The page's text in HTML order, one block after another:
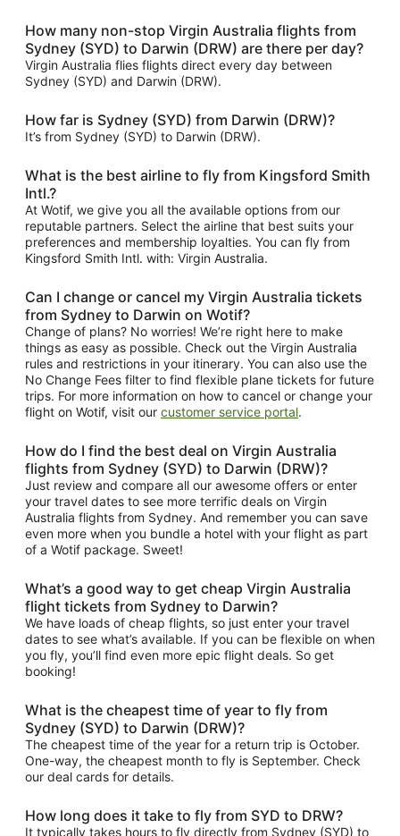
How many non-stop Virgin Australia flights from
Sydney (SYD) to Darwin (DRW) are there per day?
Virgin Australia flies flights direct every day between
Sydney (SYD) and Darwin (DRW).
How far is Sydney (SYD) from Darwin (DRW)?
It’s from Sydney (SYD) to Darwin (DRW).
What is the best airline to fly from Kingsford Smith
Intl.?
At Wotif, we give you all the available options from our
reputable partners. Select the airline that best suits your
preferences and membership loyalties. You can fly from
Kingsford Smith Intl. with: Virgin Australia.
Can I change or cancel my Virgin Australia tickets
from Sydney to Darwin on Wotif?
Change of plans? No worries! We’re right here to make
things as easy as possible. Check out the Virgin Australia
rules and restrictions in your itinerary. You can also use the
No Change Fees filter to find flexible plane tickets for future
trips. For more information on how to cancel or change your
flight on Wotif, visit our customer service portal.
How do I find the best deal on Virgin Australia
flights from Sydney (SYD) to Darwin (DRW)?
Just review and compare all our awesome offers or enter
your travel dates to see more terrific deals on Virgin
Australia flights from Sydney. And remember you can save
even more when you bundle a hotel with your flight as part
of a Wotif package. Sweet!
What’s a good way to get cheap Virgin Australia
flight tickets from Sydney to Darwin?
We have loads of cheap flights, so just enter your travel
dates to see what’s available. If you can be flexible on when
you fly, you’ll find even more epic flight deals. So get
booking!
What is the cheapest time of year to fly from
Sydney (SYD) to Darwin (DRW)?
The cheapest time of the year for a return trip is October.
One-way, the cheapest month to fly is September. Check
our deal cards for details.
How long does it take to fly from SYD to DRW?
It typically takes hours to fly directly from Sydney (SYD) to